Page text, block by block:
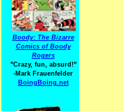
Boody: The Bizarre
Comics of Boody
Rogers
"Crazy, fun, absurd!"
-Mark Frauenfelder
BoingBoing.net